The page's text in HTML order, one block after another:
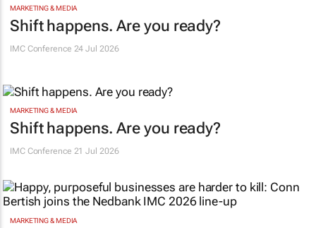
MARKETING & MEDIA
Shift happens. Are you ready?
IMC Conference 24 Jul 2026
MARKETING & MEDIA
Shift happens. Are you ready?
IMC Conference 21 Jul 2026
MARKETING & MEDIA